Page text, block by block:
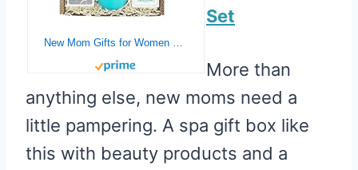
New Mom Gifts for Women – Pregnancy Gifts for First Time Moms to Be Gifts – Mom Est. 2021 Spa Bath Box Set w/ Mint Tumbler – Gifts for New Mom – Gift Basket for New Mom – New Mom Gifts Basket Bath Kit
Set
More than
anything else, new moms need a
little pampering. A spa gift box like
this with beauty products and a